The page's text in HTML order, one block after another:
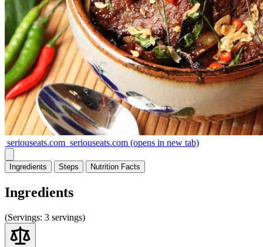
seriouseats.com seriouseats.com (opens in new tab)
Ingredients Steps Nutrition Facts
Ingredients
(Servings: 3 servings)